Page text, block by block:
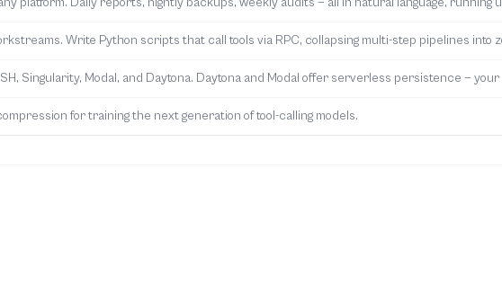
Write Python scripts that call tools via RPC, collapsing multi-step pipelines into
Singularity, Modal, and Daytona. Daytona and Modal offer serverless persistence —
for training the next generation of tool-calling models.